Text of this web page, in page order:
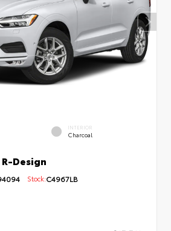
INTERIOR
Charcoal
Design
Stock:C4967LB